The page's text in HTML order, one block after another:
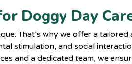
Doggy Day
That’s why we offer a
stimulation, and social
and a dedicated team, we